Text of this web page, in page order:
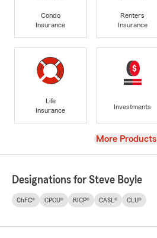
Condo
Insurance
Renters
Insurance
Life
Insurance
Investments
View
More Products
Designations for Steve Boyle
ChFC® CPCU® RICP® CASL® CLU®